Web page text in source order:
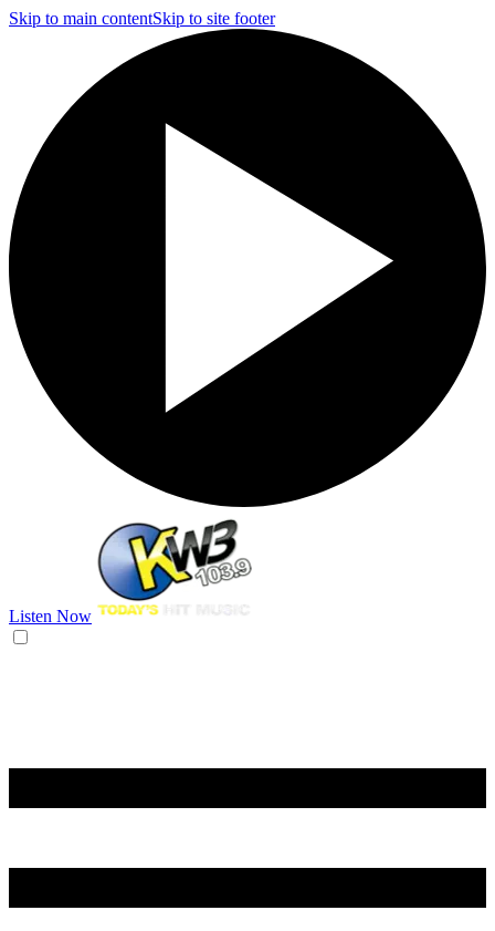
Skip to main contentSkip to site footer
Listen Now